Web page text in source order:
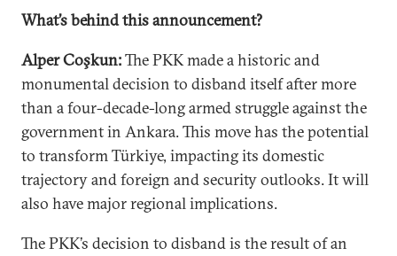
What’s behind this announcement?
Alper Coşkun:The PKK made a historic and
monumental decision to disband itself after more
than a four-decade-long armed struggle against the
government in Ankara. This move has the potential
to transform Türkiye, impacting its domestic
trajectory and foreign and security outlooks. It will
also have major regional implications.
The PKK’s decision to disband is the result of an